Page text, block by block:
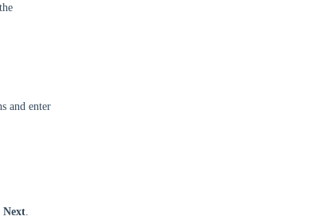
and enter
Next.